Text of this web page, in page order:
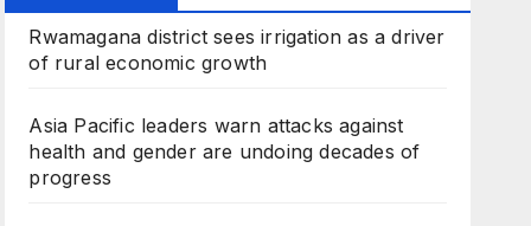
Rwamagana district sees irrigation as a driver
of rural economic growth
Asia Pacific leaders warn attacks against
health and gender are undoing decades of
progress